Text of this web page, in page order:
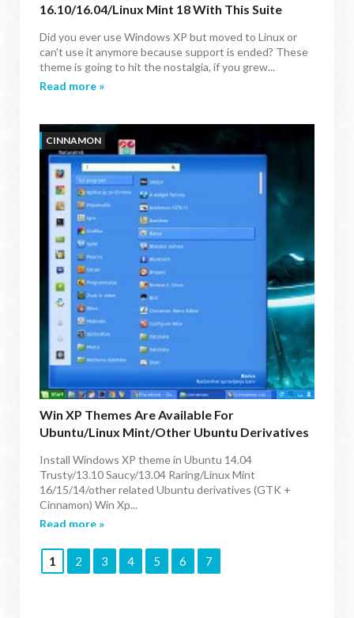
16.10/16.04/Linux Mint 18 With This Suite
Did you ever use Windows XP but moved to Linux or
can't use it anymore because support is ended? These
theme is going to hit the nostalgia, if you grew...
Read more »
CINNAMON
Win XP Themes Are Available For
Ubuntu/Linux Mint/other Ubuntu Derivatives
Install Windows XP theme in Ubuntu 14.04
Trusty/13.10 Saucy/13.04 Raring/Linux Mint
16/15/14/other related Ubuntu derivatives (GTK +
Cinnamon) Win Xp...
Read more »
1 2 3 4 5 6 7